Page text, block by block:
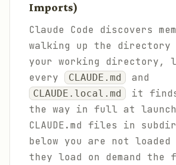
Imports)
Claude Code discovers
walking up the directory
your working directory,
every
CLAUDE.md and
CLAUDE.local.md
it
the way in full at
CLAUDE.md files in
below you are not
they load on demand